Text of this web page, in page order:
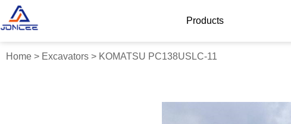
Products
Home > Excavators > KOMATSU PC138USLC-11